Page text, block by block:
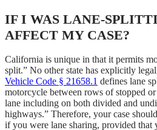
IF I WAS LANE-
AFFECT MY CASE?
California is unique in that it permits
split.” No other state has explicitly
Vehicle Code § 21658.1 defines lane
motorcycle between rows of stopped
lane including on both divided and
highways.” Therefore, your case
if you were lane sharing, provided that